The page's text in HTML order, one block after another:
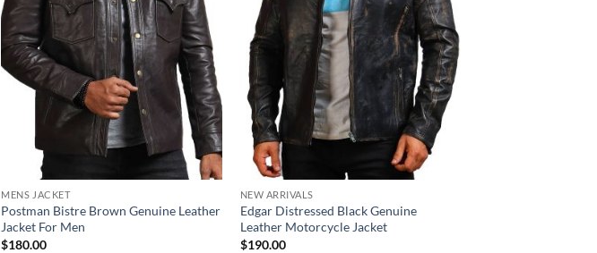
MENS JACKET
Postman Bistre Brown Genuine Leather
Jacket For Men
$180.00
NEW ARRIVALS
Edgar Distressed Black Genuine
Leather Motorcycle Jacket
$190.00